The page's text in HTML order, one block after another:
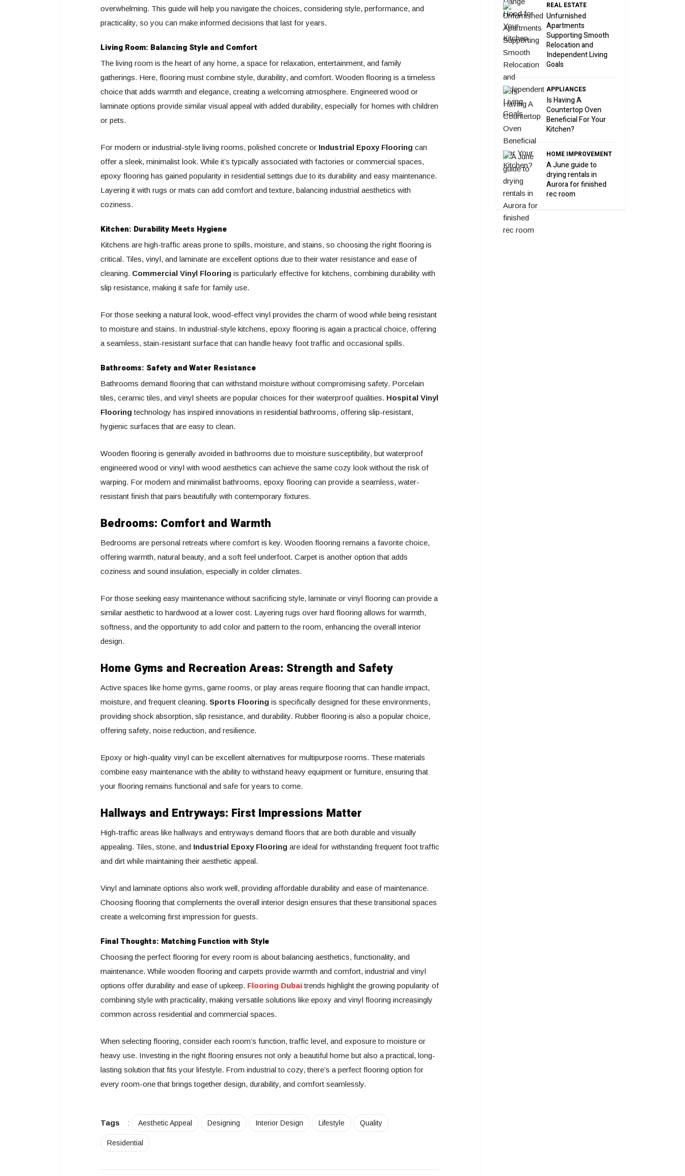
overwhelming. This guide will help you navigate the choices, considering style, performance, and
practicality, so you can make informed decisions that last for years.
Living Room: Balancing Style and Comfort
The living room is the heart of any home, a space for relaxation, entertainment, and family
gatherings. Here, flooring must combine style, durability, and comfort. Wooden flooring is a timeless
choice that adds warmth and elegance, creating a welcoming atmosphere. Engineered wood or
laminate options provide similar visual appeal with added durability, especially for homes with children
or pets.
For modern or industrial-style living rooms, polished concrete or Industrial Epoxy Flooring can
offer a sleek, minimalist look. While it’s typically associated with factories or commercial spaces,
epoxy flooring has gained popularity in residential settings due to its durability and easy maintenance.
Layering it with rugs or mats can add comfort and texture, balancing industrial aesthetics with
coziness.
Kitchen: Durability Meets Hygiene
Kitchens are high-traffic areas prone to spills, moisture, and stains, so choosing the right flooring is
critical. Tiles, vinyl, and laminate are excellent options due to their water resistance and ease of
cleaning. Commercial Vinyl Flooring is particularly effective for kitchens, combining durability with
slip resistance, making it safe for family use.
For those seeking a natural look, wood-effect vinyl provides the charm of wood while being resistant
to moisture and stains. In industrial-style kitchens, epoxy flooring is again a practical choice, offering
a seamless, stain-resistant surface that can handle heavy foot traffic and occasional spills.
Bathrooms: Safety and Water Resistance
Bathrooms demand flooring that can withstand moisture without compromising safety. Porcelain
tiles, ceramic tiles, and vinyl sheets are popular choices for their waterproof qualities. Hospital Vinyl
Flooring technology has inspired innovations in residential bathrooms, offering slip-resistant,
hygienic surfaces that are easy to clean.
Wooden flooring is generally avoided in bathrooms due to moisture susceptibility, but waterproof
engineered wood or vinyl with wood aesthetics can achieve the same cozy look without the risk of
warping. For modern and minimalist bathrooms, epoxy flooring can provide a seamless, water-
resistant finish that pairs beautifully with contemporary fixtures.
Bedrooms: Comfort and Warmth
Bedrooms are personal retreats where comfort is key. Wooden flooring remains a favorite choice,
offering warmth, natural beauty, and a soft feel underfoot. Carpet is another option that adds
coziness and sound insulation, especially in colder climates.
For those seeking easy maintenance without sacrificing style, laminate or vinyl flooring can provide a
similar aesthetic to hardwood at a lower cost. Layering rugs over hard flooring allows for warmth,
softness, and the opportunity to add color and pattern to the room, enhancing the overall interior
design.
Home Gyms and Recreation Areas: Strength and Safety
Active spaces like home gyms, game rooms, or play areas require flooring that can handle impact,
moisture, and frequent cleaning. Sports Flooring is specifically designed for these environments,
providing shock absorption, slip resistance, and durability. Rubber flooring is also a popular choice,
offering safety, noise reduction, and resilience.
Epoxy or high-quality vinyl can be excellent alternatives for multipurpose rooms. These materials
combine easy maintenance with the ability to withstand heavy equipment or furniture, ensuring that
your flooring remains functional and safe for years to come.
Hallways and Entryways: First Impressions Matter
High-traffic areas like hallways and entryways demand floors that are both durable and visually
appealing. Tiles, stone, and Industrial Epoxy Flooring are ideal for withstanding frequent foot traffic
and dirt while maintaining their aesthetic appeal.
Vinyl and laminate options also work well, providing affordable durability and ease of maintenance.
Choosing flooring that complements the overall interior design ensures that these transitional spaces
create a welcoming first impression for guests.
Final Thoughts: Matching Function with Style
Choosing the perfect flooring for every room is about balancing aesthetics, functionality, and
maintenance. While wooden flooring and carpets provide warmth and comfort, industrial and vinyl
options offer durability and ease of upkeep. Flooring Dubaitrends highlight the growing popularity of
combining style with practicality, making versatile solutions like epoxy and vinyl flooring increasingly
common across residential and commercial spaces.
When selecting flooring, consider each room’s function, traffic level, and exposure to moisture or
heavy use. Investing in the right flooring ensures not only a beautiful home but also a practical, long-
lasting solution that fits your lifestyle. From industrial to cozy, there’s a perfect flooring option for
every room-one that brings together design, durability, and comfort seamlessly.
Tags : Aesthetic Appeal Designing Interior Design Lifestyle Quality
Residential
REAL ESTATE
Unfurnished
Apartments
Supporting Smooth
Relocation and
Independent Living
Goals
APPLIANCES
Is Having A
Countertop Oven
Beneficial For Your
Kitchen?
HOME IMPROVEMENT
A June guide to
drying rentals in
Aurora for finished
rec room